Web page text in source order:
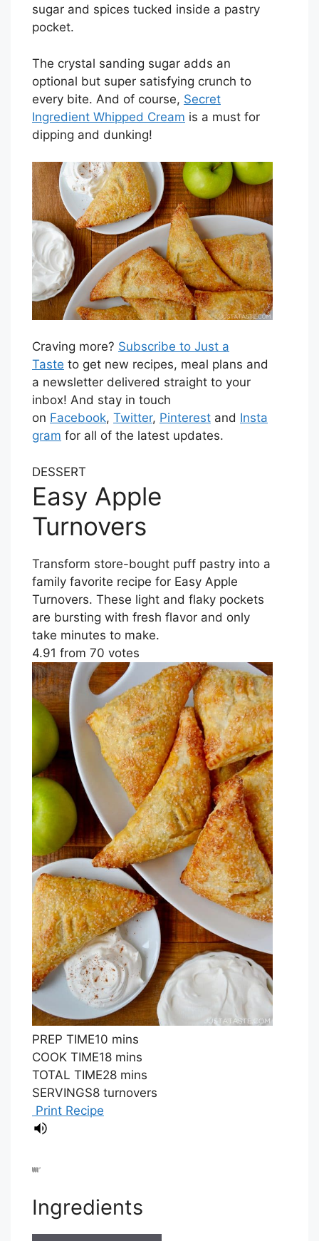
sugar and spices tucked inside a pastry
pocket.
The crystal sanding sugar adds an
optional but super satisfying crunch to
every bite. And of course, Secret
Ingredient Whipped Cream is a must for
dipping and dunking!
Craving more? Subscribe to Just a
Taste to get new recipes, meal plans and
a newsletter delivered straight to your
inbox! And stay in touch
on Facebook, Twitter, Pinterest and Insta
gram for all of the latest updates.
DESSERT
Easy Apple
Turnovers
Transform store-bought puff pastry into a
family favorite recipe for Easy Apple
Turnovers. These light and flaky pockets
are bursting with fresh flavor and only
take minutes to make.
4.91 from 70 votes
PREP TIME10 mins
COOK TIME18 mins
TOTAL TIME28 mins
SERVINGS8 turnovers
Print Recipe
Ingredients